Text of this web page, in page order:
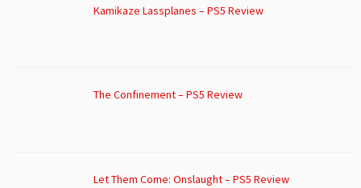
Kamikaze Lassplanes – PS5 Review
The Confinement – PS5 Review
Let Them Come: Onslaught – PS5 Review